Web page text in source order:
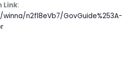
Link:
n2fl8eVb7/GovGuide%253A-